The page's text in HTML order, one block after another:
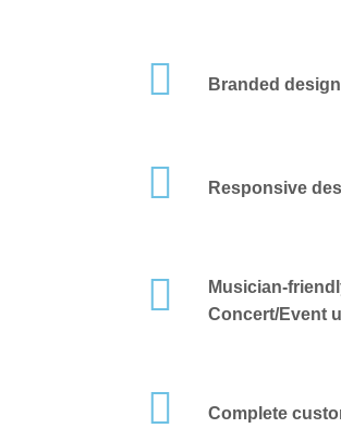
Branded
Responsive
Musician-
Concert/Event
Complete